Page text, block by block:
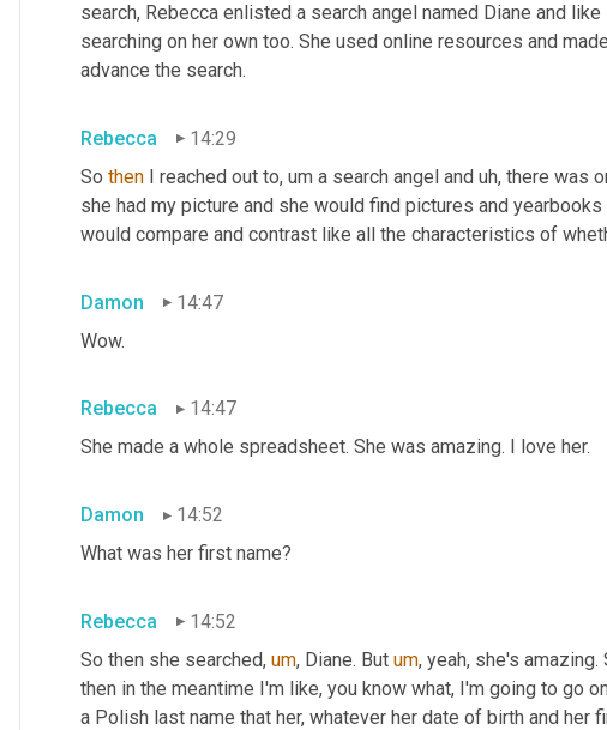
search, Rebecca enlisted a search angel named Diane and
searching on her own too. She used online resources and
advance the search.
Rebecca
14:29
So then I reached out to, um a search angel and uh, there was
she had my picture and she would find pictures and
would compare and contrast like all the characteristics of
Damon
14:47
Wow.
Rebecca
14:47
She made a whole spreadsheet. She was amazing. I love her.
Damon
14:52
What was her first name?
Rebecca
14:52
So then she searched, um, Diane. But um, yeah, she's
then in the meantime I'm like, you know what, I'm going to go
a Polish last name that her, whatever her date of birth and